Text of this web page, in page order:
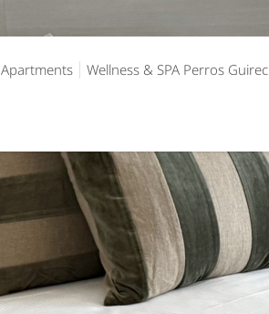
Apartments Wellness & SPA Perros Guirec